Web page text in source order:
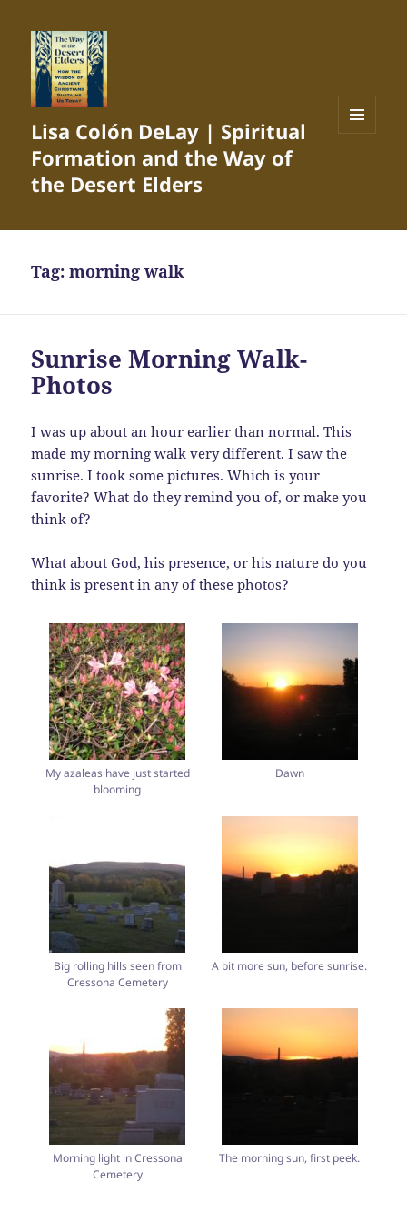
Lisa Colón DeLay | Spiritual
Formation and the Way of
the Desert Elders
Tag:morning walk
Sunrise Morning Walk-
Photos
I was up about an hour earlier than normal. This
made my morning walk very different. I saw the
sunrise. I took some pictures. Which is your
favorite? What do they remind you of, or make you
think of?
What about God, his presence, or his nature do you
think is present in any of these photos?
My azaleas have just started
blooming
Dawn
Big rolling hills seen from
Cressona Cemetery
A bit more sun, before sunrise.
Morning light in Cressona
Cemetery
The morning sun, first peek.